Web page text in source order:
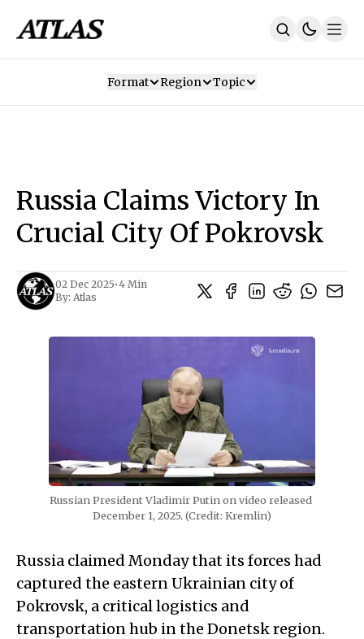
SUBSCRIBE
Format Region Topic
Russia Claims Victory In
Crucial City Of Pokrovsk
02 Dec 2025•4 Min
By: Atlas
Russian President Vladimir Putin on video released
December 1, 2025. (Credit: Kremlin)
Russia claimed Monday that its forces had
captured the eastern Ukrainian city of
Pokrovsk, a critical logistics and
transportation hub in the Donetsk region.